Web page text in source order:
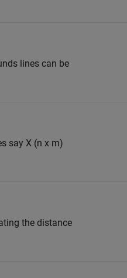
lines can be
say X (n x m)
the distance